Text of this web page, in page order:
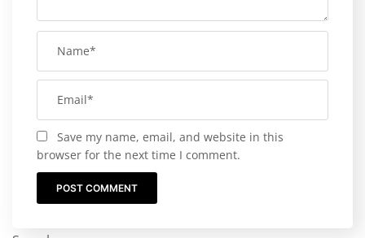
Save my name, email, and website in this
browser for the next time I comment.